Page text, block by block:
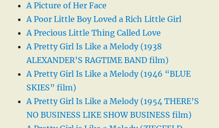
A Picture of Her Face
A Poor Little Boy Loved a Rich Little Girl
A Precious Little Thing Called Love
A Pretty Girl Is Like a Melody (1938
ALEXANDER’S RAGTIME BAND film)
A Pretty Girl Is Like a Melody (1946 “BLUE
SKIES” film)
A Pretty Girl Is Like a Melody (1954 THERE’S
NO BUSINESS LIKE SHOW BUSINESS film)